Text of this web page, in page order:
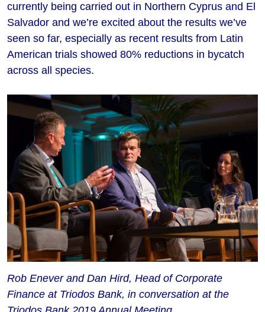
currently being carried out in Northern Cyprus and El
Salvador and we’re excited about the results we’ve
seen so far, especially as recent results from Latin
American trials showed 80% reductions in bycatch
across all species.
Rob Enever and Dan Hird, Head of Corporate
Finance at Triodos Bank, in conversation at the